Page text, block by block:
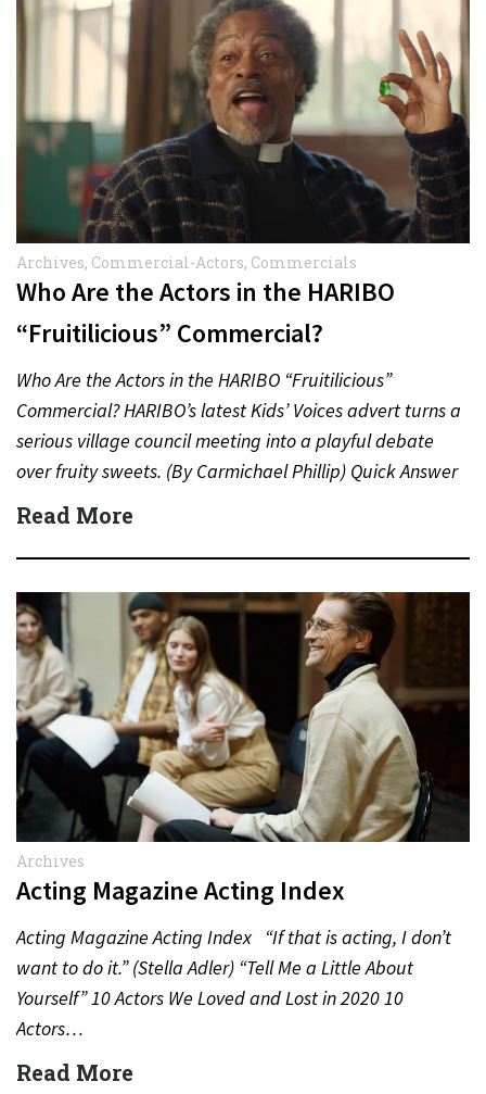
Archives, Commercial-Actors, Commercials
Who Are the Actors in the HARIBO
“Fruitilicious” Commercial?
Who Are the Actors in the HARIBO “Fruitilicious”
Commercial? HARIBO’s latest Kids’ Voices advert turns a
serious village council meeting into a playful debate
over fruity sweets. (By Carmichael Phillip) Quick Answer
Actor:…
Read More
Archives
Acting Magazine Acting Index
Acting Magazine Acting Index “If that is acting, I don’t
want to do it.” (Stella Adler) “Tell Me a Little About
Yourself” 10 Actors We Loved and Lost in 2020 10
Actors…
Read More